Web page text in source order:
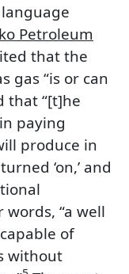
Petroleum
that the
gas “is or can
that “[t]he
paying
produce in
‘on,’ and
“a well
of
without